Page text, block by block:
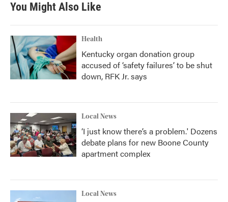
You Might Also Like
Health
Kentucky organ donation group
accused of ‘safety failures’ to be shut
down, RFK Jr. says
Local News
‘I just know there’s a problem.' Dozens
debate plans for new Boone County
apartment complex
Local News